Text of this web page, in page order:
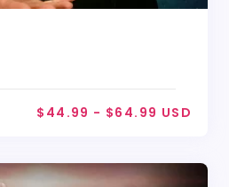
$44.99 - $64.99 USD